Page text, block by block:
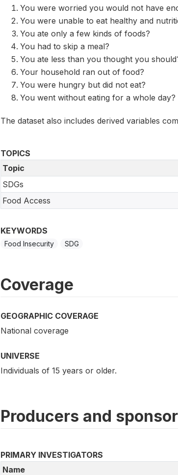
You were worried you would not have
You were unable to eat healthy and
You ate only a few kinds of foods?
You had to skip a meal?
You ate less than you thought you
Your household ran out of food?
You were hungry but did not eat?
You went without eating for a whole day?
The dataset also includes derived variables
TOPICS
Topic
SDGs
Food Access
KEYWORDS
Food Insecurity SDG
Coverage
GEOGRAPHIC COVERAGE
National coverage
UNIVERSE
Individuals of 15 years or older.
Producers and
PRIMARY INVESTIGATORS
Name